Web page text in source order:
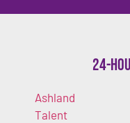
24-
Ashland
Talent